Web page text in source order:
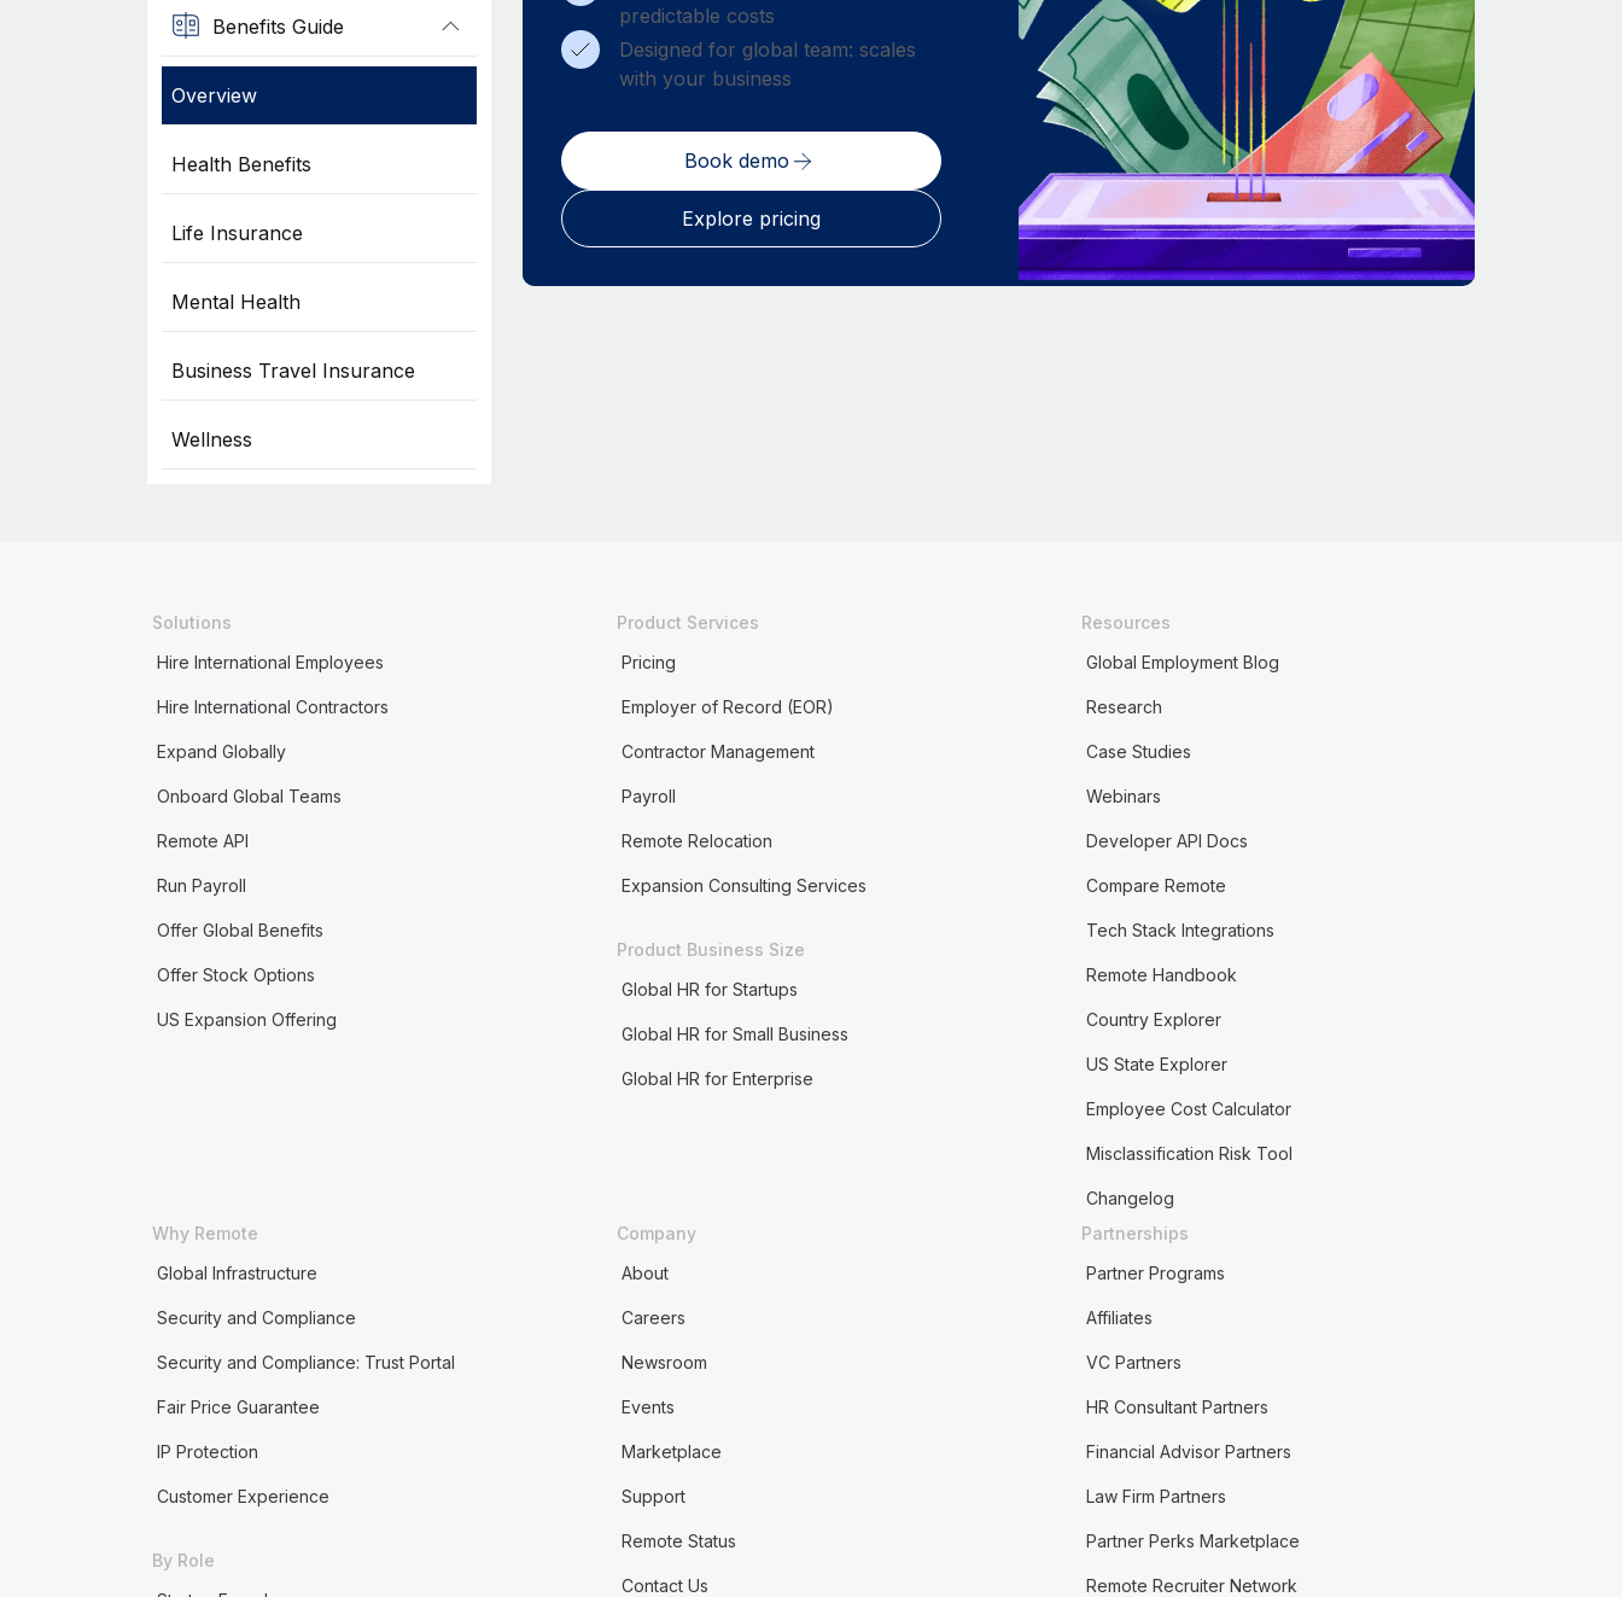
Benefits Guide
Overview
Health Benefits
Life Insurance
Mental Health
Business Travel Insurance
Wellness
predictable costs
Designed for global team: scales
with your business
Book demo
Explore pricing
Solutions
Hire International Employees
Hire International Contractors
Expand Globally
Onboard Global Teams
Remote API
Run Payroll
Offer Global Benefits
Offer Stock Options
US Expansion Offering
Product Services
Pricing
Employer of Record (EOR)
Contractor Management
Payroll
Remote Relocation
Expansion Consulting Services
Product Business Size
Global HR for Startups
Global HR for Small Business
Global HR for Enterprise
Resources
Global Employment Blog
Research
Case Studies
Webinars
Developer API Docs
Compare Remote
Tech Stack Integrations
Remote Handbook
Country Explorer
US State Explorer
Employee Cost Calculator
Misclassification Risk Tool
Changelog
Why Remote
Global Infrastructure
Security and Compliance
Security and Compliance: Trust Portal
Fair Price Guarantee
IP Protection
Customer Experience
By Role
Company
About
Careers
Newsroom
Events
Marketplace
Support
Remote Status
Contact Us
Partnerships
Partner Programs
Affiliates
VC Partners
HR Consultant Partners
Financial Advisor Partners
Law Firm Partners
Partner Perks Marketplace
Remote Recruiter Network